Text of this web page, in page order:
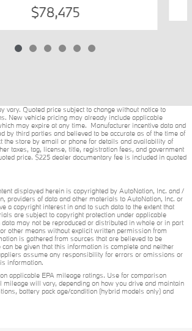
$78,475
vary. Quoted price subject to change without notice to
New vehicle pricing may already include applicable
may expire at any time. Manufacturer incentive data and
by third parties and believed to be accurate as of the time of
the store by email or phone for details and availability of
taxes, tag, license, title, registration fees, and government
price. $225 dealer documentary fee is included in quoted
displayed herein is copyrighted by AutoNation, Inc. and /
providers of data and other materials to AutoNation, Inc. or
a copyright interest in and to such data to the extent that
are subject to copyright protection under applicable
may not be reproduced or distributed in whole or in part
other means without explicit written permission from
is gathered from sources that are believed to be
be given that this information is complete and neither
assume any responsibility for errors or omissions or
information.
applicable EPA mileage ratings. Use for comparison
mileage will vary, depending on how you drive and maintain
battery pack age/condition (hybrid models only) and